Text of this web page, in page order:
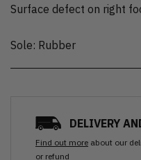
Surface defect on right
Sole: Rubber
DELIVERY
Find out more about our
or refund